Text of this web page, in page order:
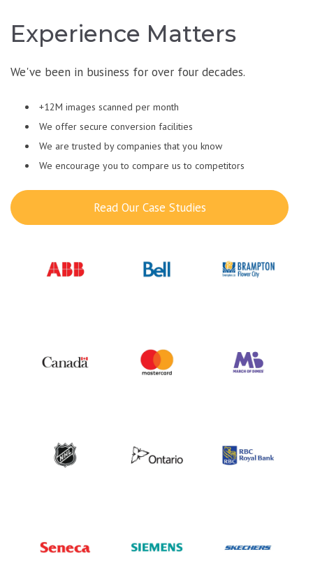
Experience Matters
We've been in business for over four decades.
+12M images scanned per month
We offer secure conversion facilities
We are trusted by companies that you know
We encourage you to compare us to competitors
Read Our Case Studies